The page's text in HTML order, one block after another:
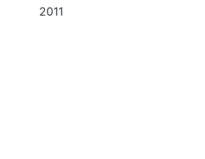
2011